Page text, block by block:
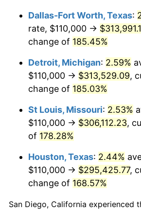
Dallas-Fort Worth, Texas:
rate, $110,000 →
change of 185.45%
Detroit, Michigan: 2.59%
$110,000 → $313,529.09,
change of 185.03%
St Louis, Missouri: 2.53%
$110,000 → $306,112.23,
of 178.28%
Houston, Texas: 2.44%
$110,000 → $295,425.77,
change of 168.57%
San Diego, California experienced